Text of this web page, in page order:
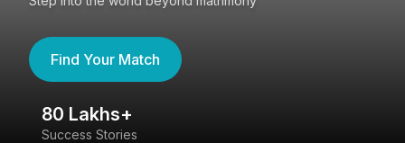
Find Your Match
80 Lakhs+
Success Stories